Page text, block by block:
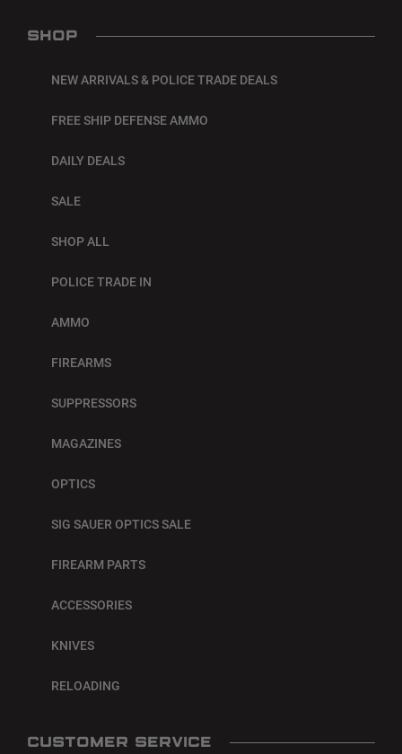
SHOP
NEW ARRIVALS & POLICE TRADE DEALS
FREE SHIP DEFENSE AMMO
DAILY DEALS
SALE
SHOP ALL
POLICE TRADE IN
AMMO
FIREARMS
SUPPRESSORS
MAGAZINES
OPTICS
SIG SAUER OPTICS SALE
FIREARM PARTS
ACCESSORIES
KNIVES
RELOADING
CUSTOMER SERVICE